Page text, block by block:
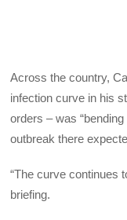
Across the country,
infection curve in his
orders – was
outbreak there
“The curve continues
briefing.